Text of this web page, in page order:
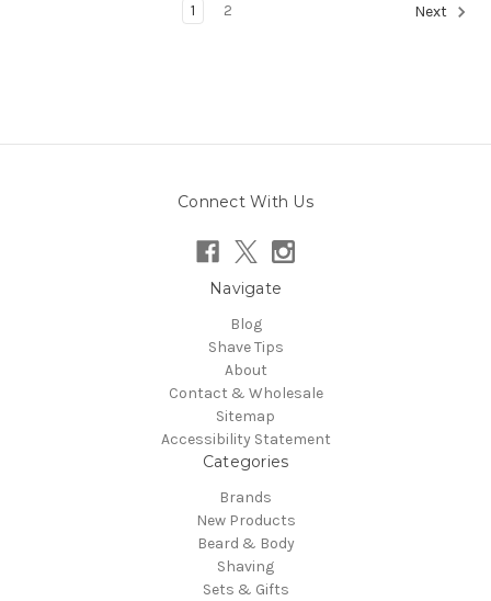
1 2 Next
Connect With Us
Navigate
Blog
Shave Tips
About
Contact & Wholesale
Sitemap
Accessibility Statement
Categories
Brands
New Products
Beard & Body
Shaving
Sets & Gifts